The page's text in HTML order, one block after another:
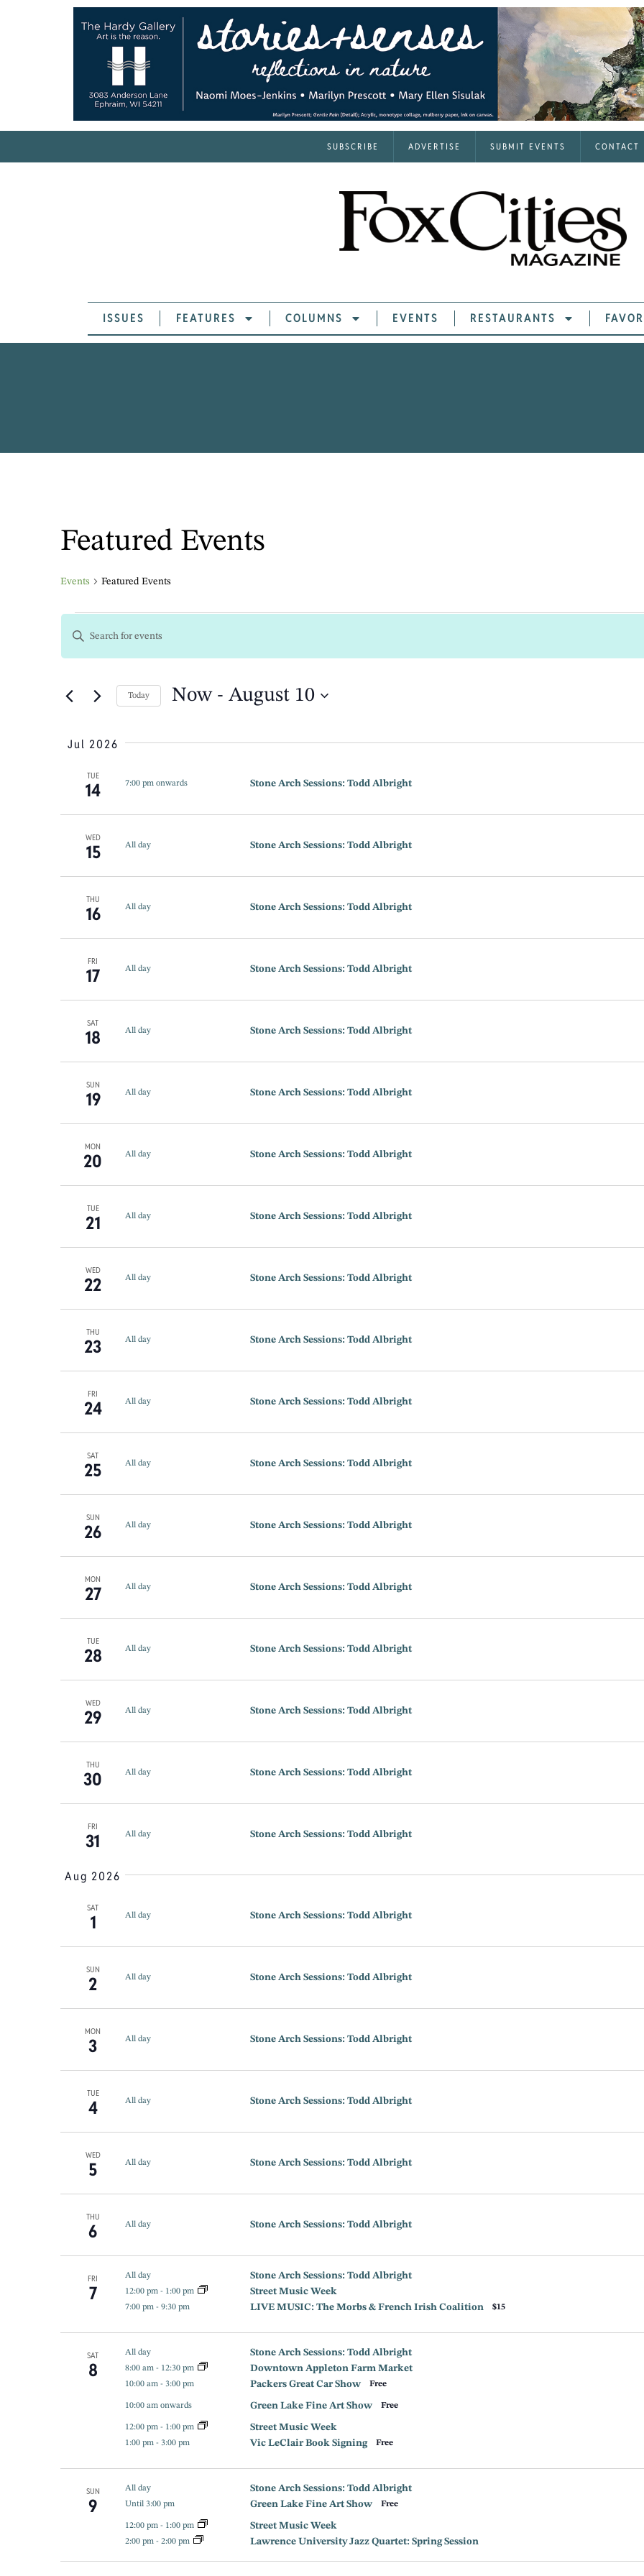
SUBSCRIBE ADVERTISE SUBMIT EVENTS CONTACT
ISSUES FEATURES COLUMNS EVENTS RESTAURANTS
Featured Events
Events Featured Events
EVENTS
SEARCH
AND
VIEWS
NAVIGATION
Keyword.
for
Keyword.
Today Now - August 10
Jul 2026
TUE
14 7:00 pm onwards Stone Arch Sessions: Todd Albright
WED
15 All day Stone Arch Sessions: Todd Albright
THU
16 All day Stone Arch Sessions: Todd Albright
FRI
17 All day Stone Arch Sessions: Todd Albright
SAT
18 All day Stone Arch Sessions: Todd Albright
SUN
19 All day Stone Arch Sessions: Todd Albright
MON
20 All day Stone Arch Sessions: Todd Albright
TUE
21 All day Stone Arch Sessions: Todd Albright
WED
22 All day Stone Arch Sessions: Todd Albright
THU
23 All day Stone Arch Sessions: Todd Albright
FRI
24 All day Stone Arch Sessions: Todd Albright
SAT
25 All day Stone Arch Sessions: Todd Albright
SUN
26 All day Stone Arch Sessions: Todd Albright
MON
27 All day Stone Arch Sessions: Todd Albright
TUE
28 All day Stone Arch Sessions: Todd Albright
WED
29 All day Stone Arch Sessions: Todd Albright
THU
30 All day Stone Arch Sessions: Todd Albright
FRI
31 All day Stone Arch Sessions: Todd Albright
Aug 2026
SAT
1 All day Stone Arch Sessions: Todd Albright
SUN
2 All day Stone Arch Sessions: Todd Albright
MON
3 All day Stone Arch Sessions: Todd Albright
TUE
4 All day Stone Arch Sessions: Todd Albright
WED
5 All day Stone Arch Sessions: Todd Albright
THU
6 All day Stone Arch Sessions: Todd Albright
FRI
7
All day Stone Arch Sessions: Todd Albright
12:00 pm - 1:00 pm Street Music Week
7:00 pm - 9:30 pm LIVE MUSIC: The Morbs & French Irish Coalition $15
SAT
8
All day Stone Arch Sessions: Todd Albright
8:00 am - 12:30 pm Downtown Appleton Farm Market
10:00 am - 3:00 pm Packers Great Car Show Free
10:00 am onwards Green Lake Fine Art Show Free
12:00 pm - 1:00 pm Street Music Week
1:00 pm - 3:00 pm Vic LeClair Book Signing Free
SUN
9
All day Stone Arch Sessions: Todd Albright
Until 3:00 pm Green Lake Fine Art Show Free
12:00 pm - 1:00 pm Street Music Week
2:00 pm - 2:00 pm Lawrence University Jazz Quartet: Spring Session